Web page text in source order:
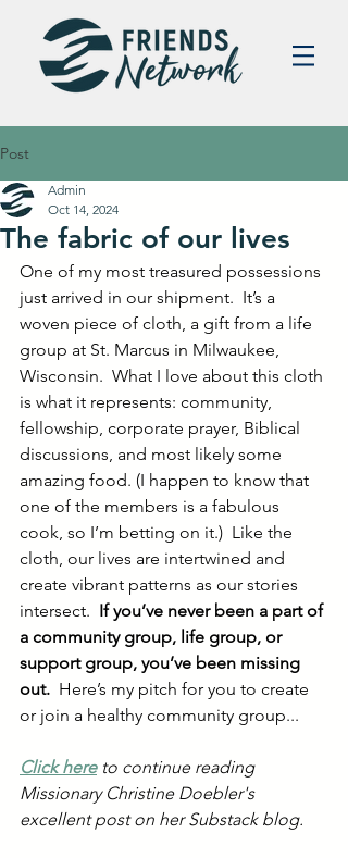
Post
The fabric of our lives
Admin
Oct 14, 2024
One of my most treasured possessions
just arrived in our shipment.  It’s a
woven piece of cloth, a gift from a life
group at St. Marcus in Milwaukee,
Wisconsin.  What I love about this cloth
is what it represents: community,
fellowship, corporate prayer, Biblical
discussions, and most likely some
amazing food. (I happen to know that
one of the members is a fabulous
cook, so I’m betting on it.)  Like the
cloth, our lives are intertwined and
create vibrant patterns as our stories
intersect. If you’ve never been a part of
a community group, life group, or
support group, you’ve been missing
out. Here’s my pitch for you to create
or join a healthy community group...
Click here to continue reading
Missionary Christine Doebler's
excellent post on her Substack blog.